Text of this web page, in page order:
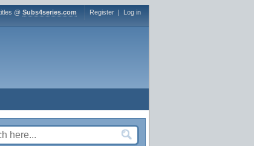
@ Subs4series.com Register | Log in